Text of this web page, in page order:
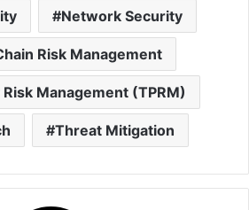
Network Security
Risk Management
Management (TPRM)
Threat Mitigation